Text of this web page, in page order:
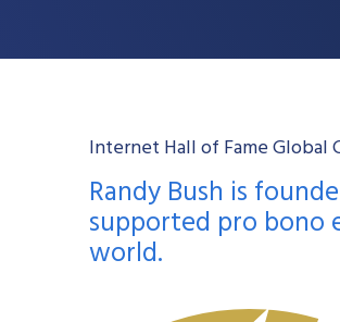
Internet Hall of Fame Global
Randy Bush is
supported pro
world.